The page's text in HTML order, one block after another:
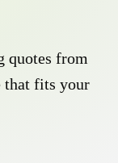
quotes from
that fits your